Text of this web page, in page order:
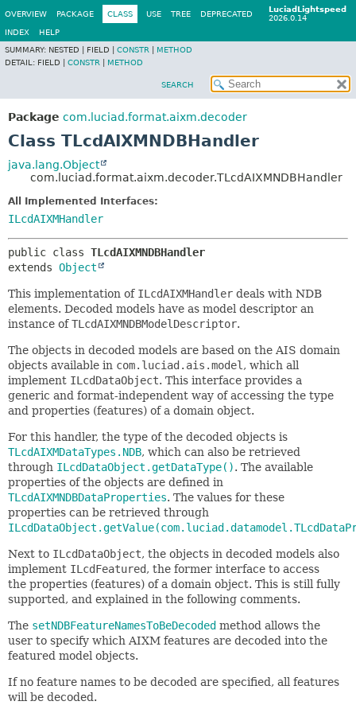
LuciadLightspeed
2026.0.14
OVERVIEW PACKAGE CLASS USE TREE DEPRECATED
INDEX
HELP
SUMMARY: NESTED | FIELD | CONSTR
METHOD
DETAIL: FIELD | CONSTR METHOD
SEARCH
Package com.luciad.format.aixm.decoder
Class TLcdAIXMNDBHandler
java.lang.Object
com.luciad.format.aixm.decoder.TLcdAIXMNDBHandler
All Implemented Interfaces:
ILcdAIXMHandler
public class TLcdAIXMNDBHandler
extends Object
This implementation of ILcdAIXMHandler deals with NDB
elements. Decoded models have as model descriptor an
instance ofTLcdAIXMNDBModelDescriptor.
The objects in decoded models are based on the AIS domain
objects available in com.luciad.ais.model , which all
implement ILcdDataObject. This interface provides a
generic and format-independent way of accessing the type
and properties (features) of a domain object.
For this handler, the type of the decoded objects is
TLcdAIXMDataTypes.NDB, which can also be retrieved
through ILcdDataObject.getDataType(). The available
properties of the objects are defined in
TLcdAIXMNDBDataProperties. The values for these
properties can be retrieved through
Next to ILcdDataObject, the objects in decoded models also
implement ILcdFeatured, the former interface to access
the properties (features) of a domain object. This is still fully
supported, and explained in the following comments.
The setNDBFeatureNamesToBeDecoded method allows the
user to specify which AIXM features are decoded into the
featured model objects.
If no feature names to be decoded are specified, all features
will be decoded.